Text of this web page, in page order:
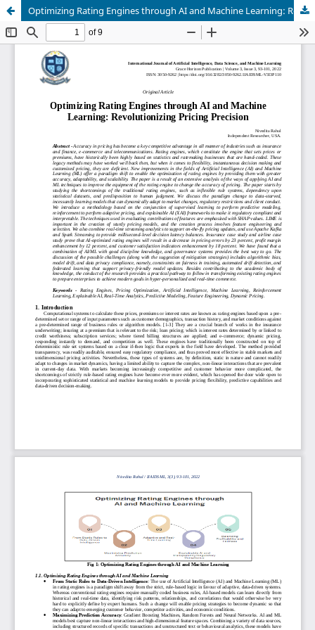
Optimizing Rating Engines through AI and Machine Learning: Revolutionizing Pricing Precision